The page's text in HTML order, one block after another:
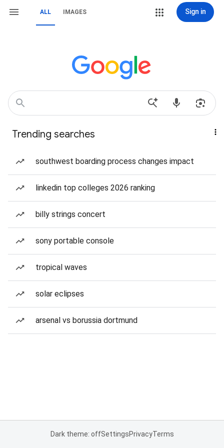
ALL IMAGES Sign in
Trending searches
southwest boarding process changes impact
linkedin top colleges 2026 ranking
billy strings concert
sony portable console
tropical waves
solar eclipses
arsenal vs borussia dortmund
Dark theme: offSettingsPrivacyTerms